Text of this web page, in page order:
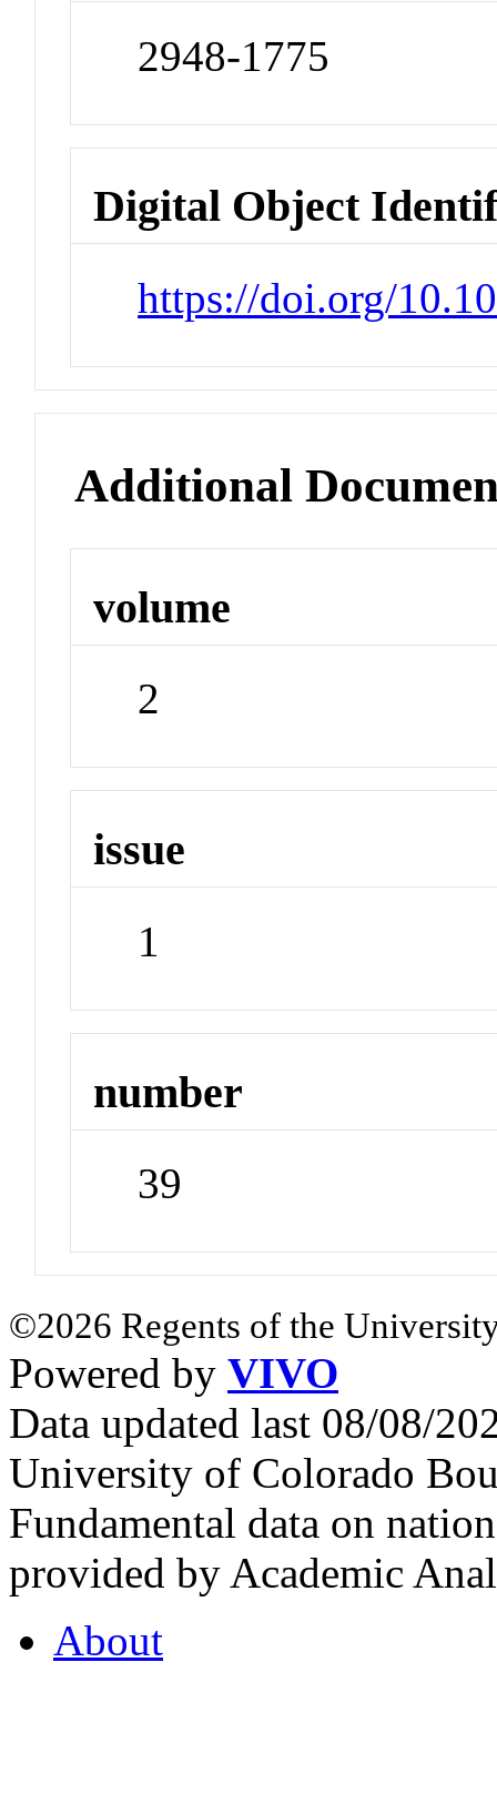
2948-1775
Digital Object
https://doi.org/
Additional
volume
2
issue
1
number
39
©2026 Regents of the
Powered by VIVO
Data updated last 08/08/
University of Colorado
Fundamental data on
provided by Academic
About